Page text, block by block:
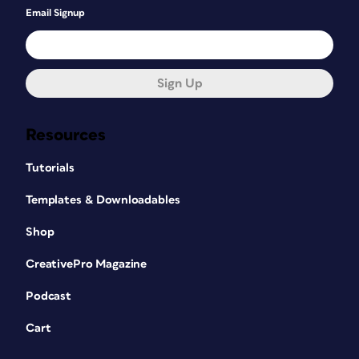
Resources
Tutorials
Templates & Downloadables
Shop
CreativePro Magazine
Podcast
Cart
Email Signup
Sign Up